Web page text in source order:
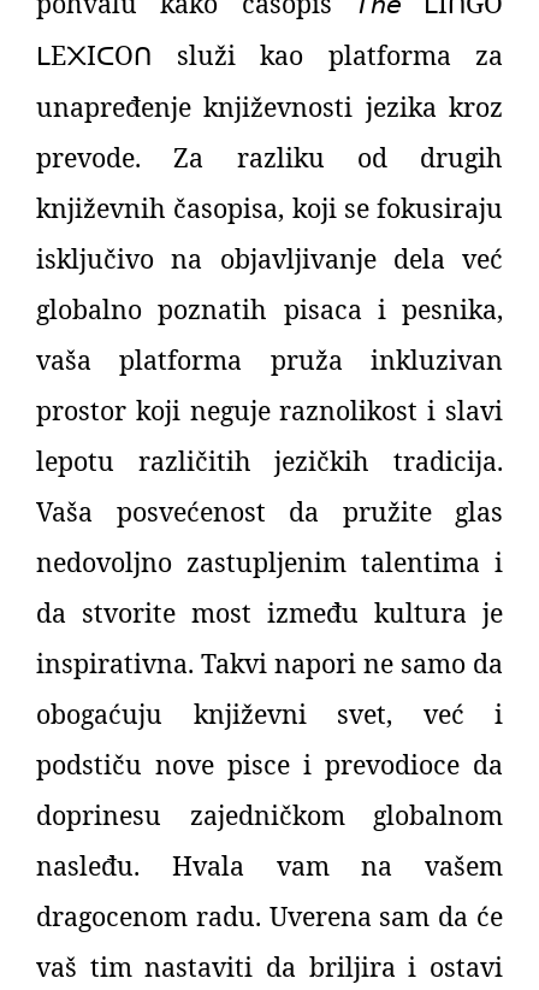
ᒪE᙭IᑕOᑎ
služi kao platforma za
unapređenje književnosti jezika kroz
prevode. Za razliku od drugih
književnih časopisa, koji se fokusiraju
isključivo na objavljivanje dela već
globalno poznatih pisaca i pesnika,
vaša platforma pruža inkluzivan
prostor koji neguje raznolikost i slavi
lepotu različitih jezičkih tradicija.
Vaša posvećenost da pružite glas
nedovoljno zastupljenim talentima i
da stvorite most između kultura je
inspirativna. Takvi napori ne samo da
obogaćuju književni svet, već i
podstiču nove pisce i prevodioce da
doprinesu zajedničkom globalnom
nasleđu. Hvala vam na vašem
dragocenom radu. Uverena sam da će
vaš tim nastaviti da briljira i ostavi